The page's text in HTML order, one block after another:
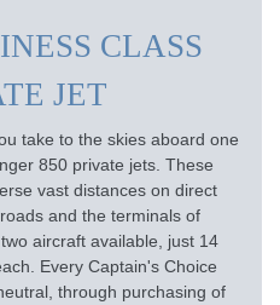
CLASS
JET
take to the skies aboard one
850 private jets. These
vast distances on direct
and the terminals of
aircraft available, just 14
Every Captain's Choice
through purchasing of